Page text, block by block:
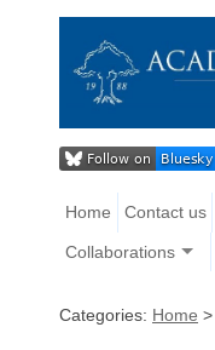
Home Contact us
Collaborations
Categories: Home >